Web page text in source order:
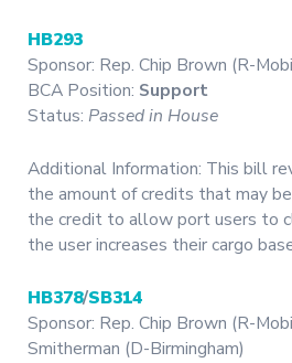
HB293
Sponsor: Rep. Chip Brown (R-
BCA Position: Support
Status: Passed in House
Additional Information: This bill
the amount of credits that may
the credit to allow port users to
the user increases their cargo
HB378/SB314
Sponsor: Rep. Chip Brown (R-
Smitherman (D-Birmingham)